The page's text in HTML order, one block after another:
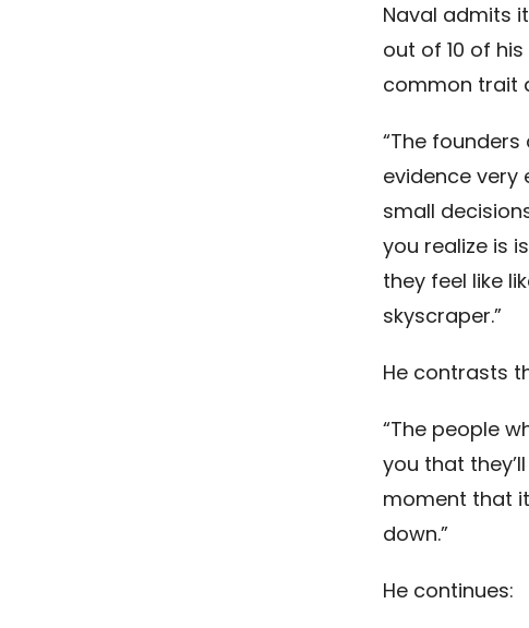
Naval admits
out of 10 of
common trait
“The
evidence very
small
you realize is
they feel like
skyscraper.”
He contrasts
“The people
you that
moment that it
down.”
He continues: